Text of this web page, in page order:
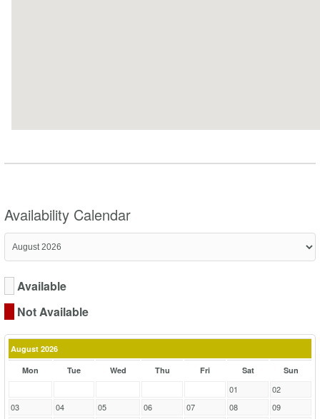
Availability Calendar
Available
Not Available
August 2026
Mon
Tue Wed Thu Fri Sat Sun
01
02
03
04 05 06 07 08
09